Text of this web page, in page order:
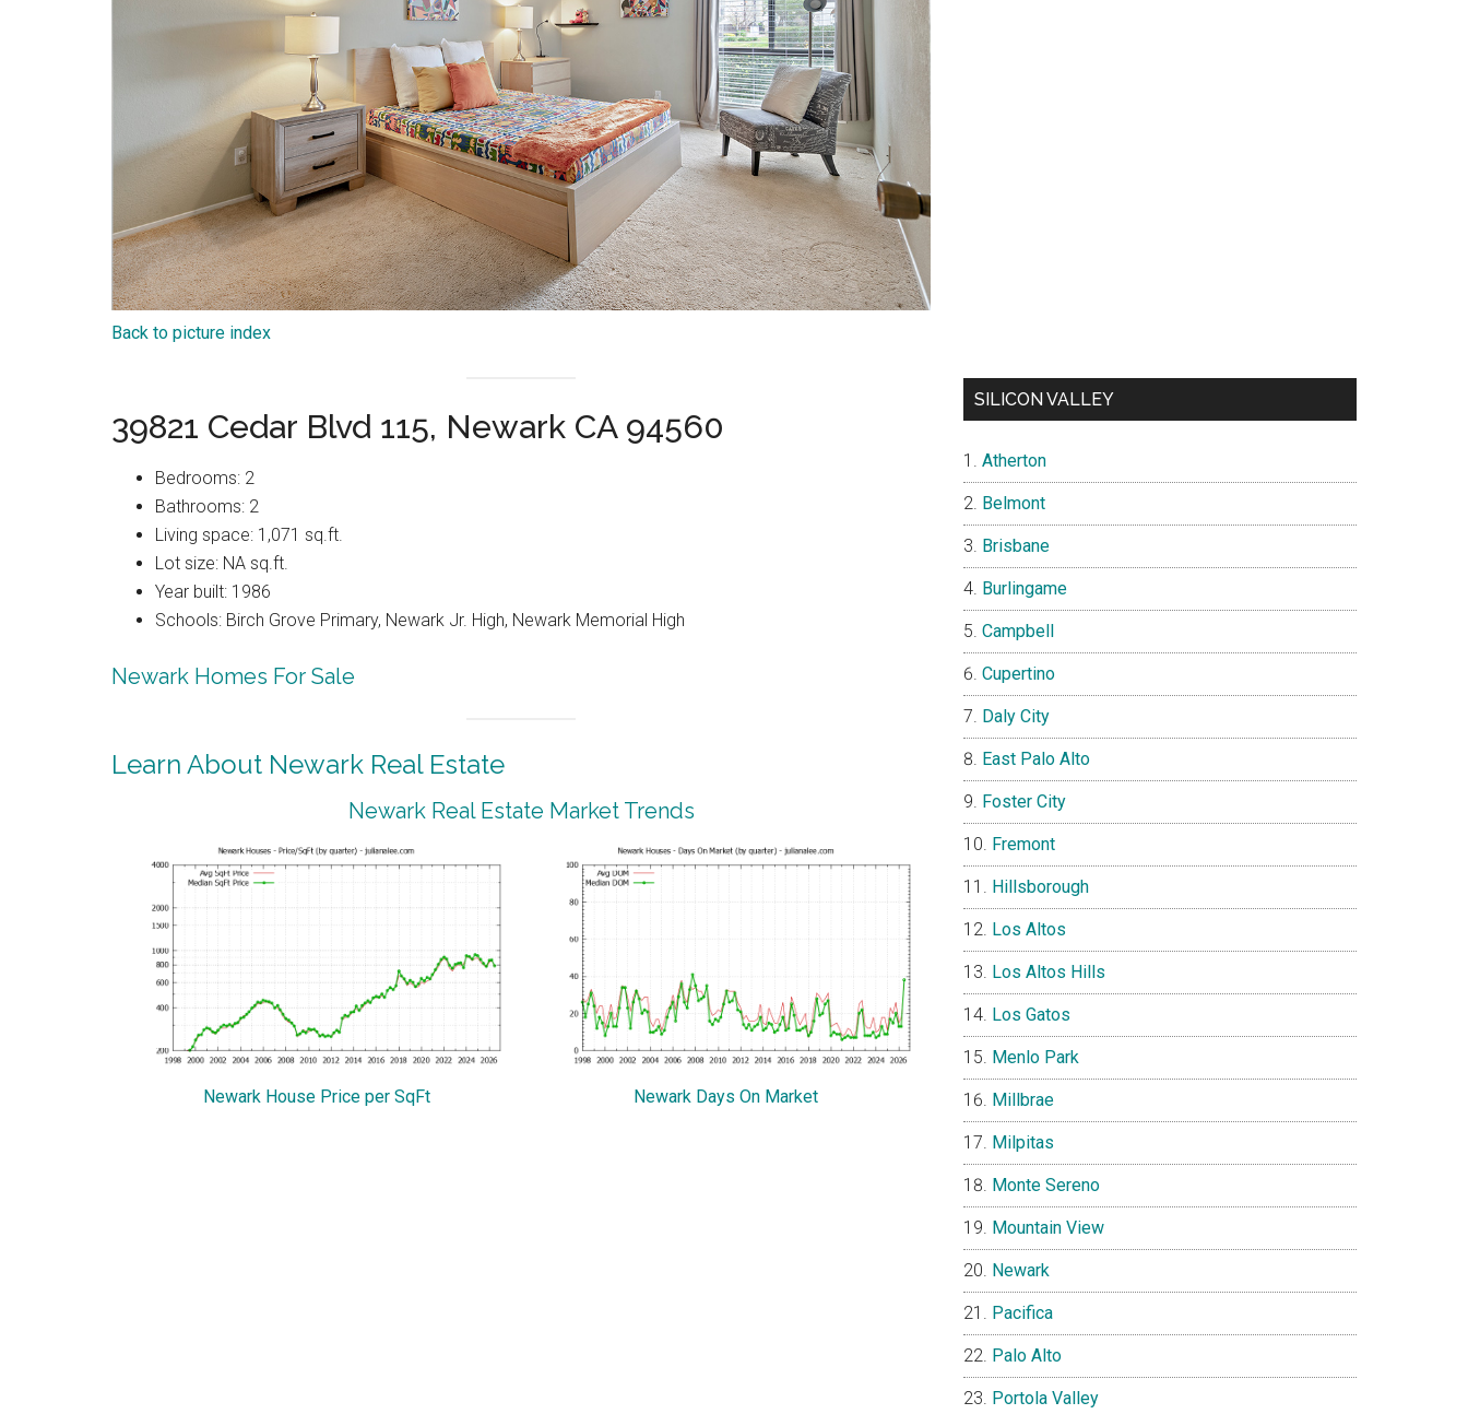
Back to picture index
39821 Cedar Blvd 115, Newark CA 94560
Bedrooms: 2
Bathrooms: 2
Living space: 1,071 sq.ft.
Lot size: NA sq.ft.
Year built: 1986
Schools: Birch Grove Primary, Newark Jr. High, Newark Memorial High
Newark Homes For Sale
Learn About Newark Real Estate
Newark Real Estate Market Trends
Newark House Price per SqFt Newark Days On Market
SILICON VALLEY
Atherton
Belmont
Brisbane
Burlingame
Campbell
Cupertino
Daly City
East Palo Alto
Foster City
Fremont
Hillsborough
Los Altos
Los Altos Hills
Los Gatos
Menlo Park
Millbrae
Milpitas
Monte Sereno
Mountain View
Newark
Pacifica
Palo Alto
Portola Valley